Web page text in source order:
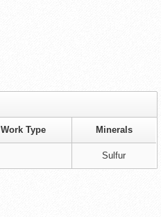
Work Type Minerals
Sulfur